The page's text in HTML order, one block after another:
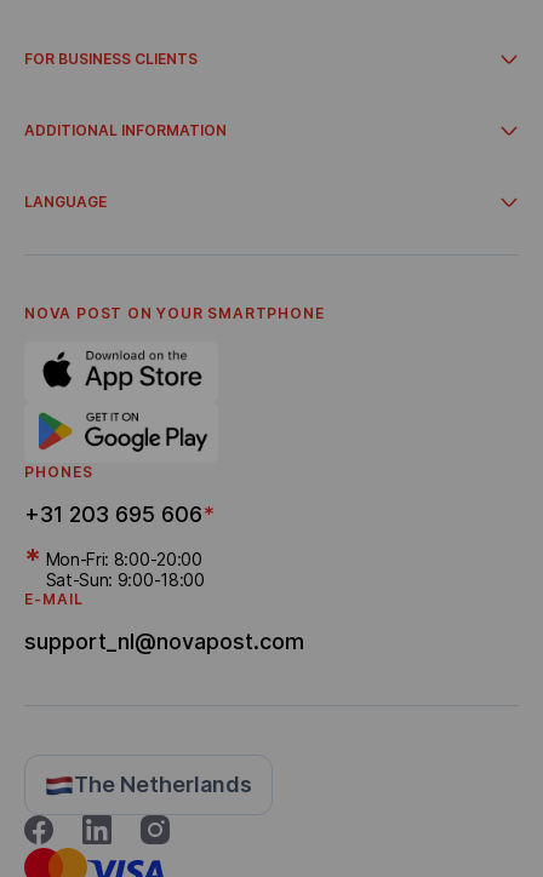
FOR BUSINESS CLIENTS
International delivery
ADDITIONAL INFORMATION
Delivery from online stores
Terms and Conditions
Referral program
Bonus Delivery
LANGUAGE
Українська
NOVA POST ON YOUR SMARTPHONE
PHONES
+31 203 695 606*
* Mon-Fri: 8:00-20:00
Sat-Sun: 9:00-18:00
E-MAIL
support_nl@novapost.com
The Netherlands